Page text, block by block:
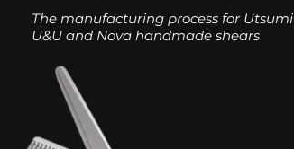
The manufacturing process for Utsumi
U&U and Nova handmade shears